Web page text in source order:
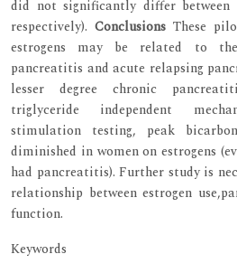
did not significantly differ
respectively). Conclusions These
estrogens may be related to
pancreatitis and acute relapsing
lesser degree chronic
triglyceride independent
stimulation testing, peak
diminished in women on estrogens
had pancreatitis). Further study is
relationship between estrogen
function.
Keywords